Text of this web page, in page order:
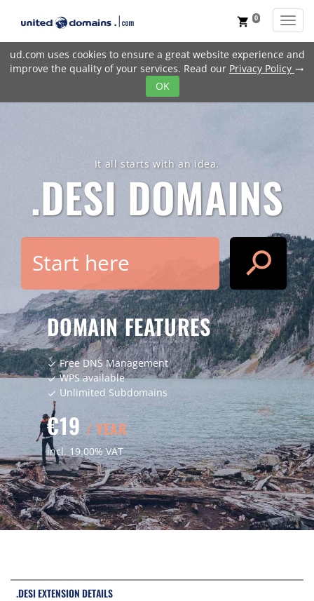
ud.com uses cookies to ensure a great website experience and
improve the quality of your services. Read our Privacy Policy trending_flat
OK
shopping_cart 0
It all starts with an idea.
.DESI DOMAINS
search
DOMAIN FEATURES
checkFree DNS Management
checkWPS available
check Unlimited Subdomains
€19/ YEAR
incl. 19.00% VAT
.DESI EXTENSION DETAILS